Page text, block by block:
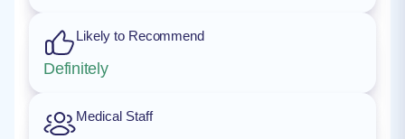
Likely to Recommend
Definitely
Medical Staff